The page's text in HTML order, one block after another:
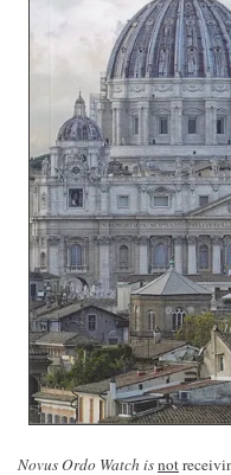
Novus Ordo Watch isnot